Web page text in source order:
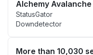
Alchemy
StatusGator
Downdetector
More than 10,030